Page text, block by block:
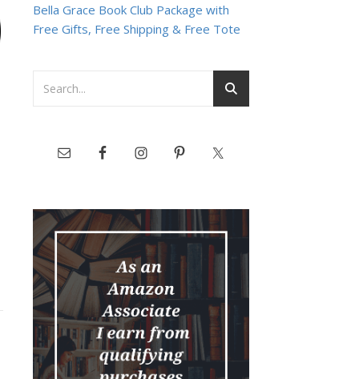
Bella Grace Book Club Package with
Free Gifts, Free Shipping & Free Tote